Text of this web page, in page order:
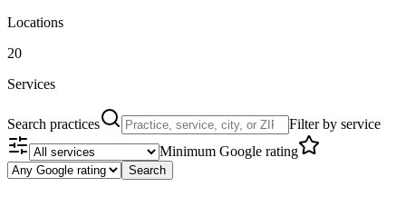
Locations
20
Services
Search practices
Filter by service
Minimum Google rating
Search